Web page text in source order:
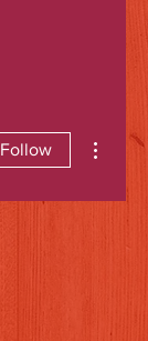
Follow
More